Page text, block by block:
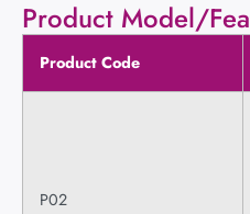
Product Model/
Product Code
P02